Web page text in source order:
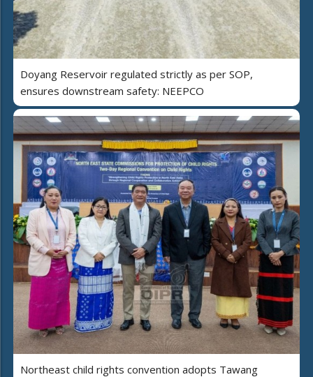
Doyang Reservoir regulated strictly as per SOP,
ensures downstream safety: NEEPCO
Northeast child rights convention adopts Tawang